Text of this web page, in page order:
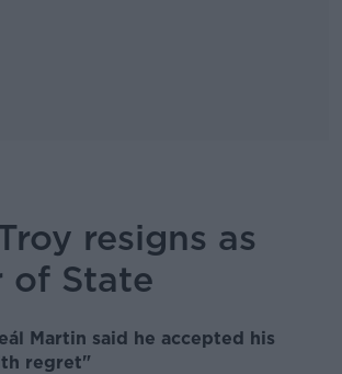
resigns as
of State
Martin said he accepted his
regret"